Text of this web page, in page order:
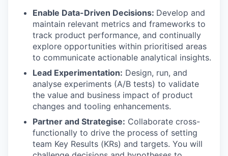
Enable Data-Driven Decisions: Develop and
maintain relevant metrics and frameworks to
track product performance, and continually
explore opportunities within prioritised areas
to communicate actionable analytical insights.
Lead Experimentation: Design, run, and
analyse experiments (A/B tests) to validate
the value and business impact of product
changes and tooling enhancements.
Partner and Strategise: Collaborate cross-
functionally to drive the process of setting
team Key Results (KRs) and targets. You will